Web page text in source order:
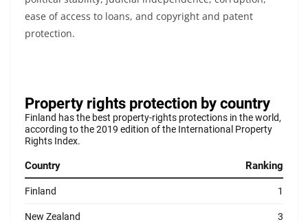
ease of access to loans, and copyright and patent
protection.